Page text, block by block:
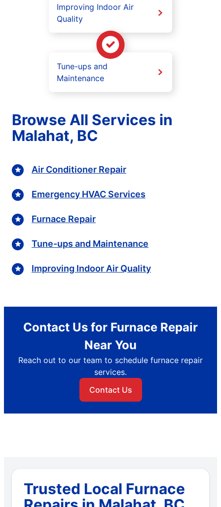
Improving Indoor Air
Quality
Tune-ups and
Maintenance
Browse All Services in
Malahat, BC
Air Conditioner Repair
Emergency HVAC Services
Furnace Repair
Tune-ups and Maintenance
Improving Indoor Air Quality
Contact Us for Furnace Repair
Near You
Reach out to our team to schedule furnace repair
services.
Contact Us
Trusted Local Furnace